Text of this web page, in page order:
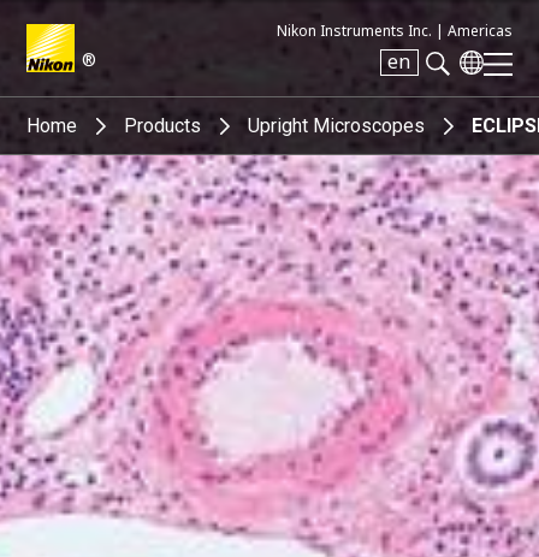
®
Nikon Instruments Inc. | Americas
en
Search keyword(s)
Home Products Upright Microscopes